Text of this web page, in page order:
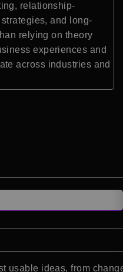
relationship-
and long-
relying on theory
experiences and
across industries and
usable ideas, from